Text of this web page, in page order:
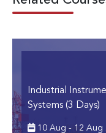
Industrial
Systems (3 Days)
10 Aug - 12 Aug